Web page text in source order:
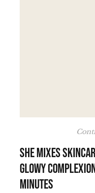
She mixes
glowy
minutes